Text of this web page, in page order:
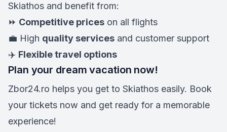
Skiathos and benefit from:
⏩ Competitive prices on all flights
💼 High quality services and customer support
✈️ Flexible travel options
Plan your dream vacation now!
Zbor24.ro helps you get to Skiathos easily. Book
your tickets now and get ready for a memorable
experience!